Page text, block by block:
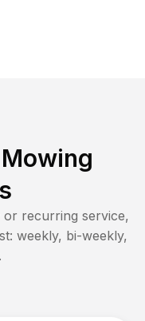
or recurring service,
weekly, bi-weekly,